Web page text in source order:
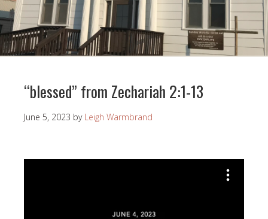
“blessed” from Zechariah 2:1-13
June 5, 2023 by Leigh Warmbrand